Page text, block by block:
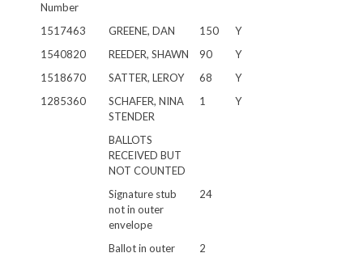
Number
1517463
GREENE, DAN 150
Y
1540820
REEDER, SHAWN 90
Y
1518670
SATTER, LEROY 68
Y
1285360
SCHAFER, NINA
STENDER
1 Y
BALLOTS
RECEIVED BUT
NOT COUNTED
Signature stub
not in outer
envelope
24
Ballot in outer 2